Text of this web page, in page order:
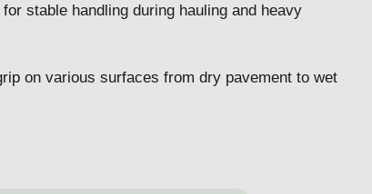
stable handling during hauling and heavy
on various surfaces from dry pavement to wet